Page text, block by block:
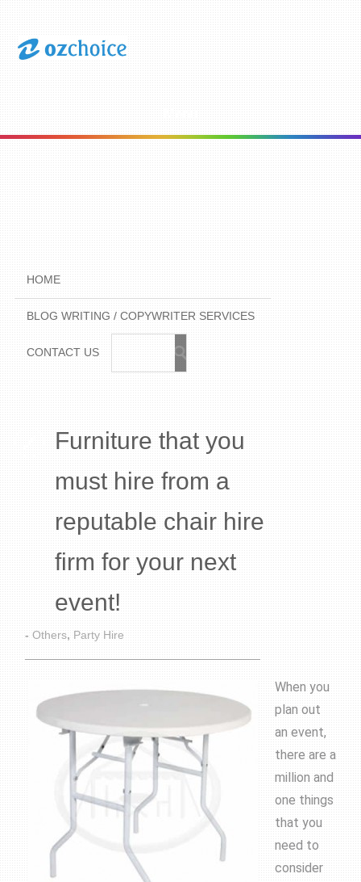
HOME
BLOG WRITING / COPYWRITER SERVICES
CONTACT US
Furniture that you
must hire from a
reputable chair hire
firm for your next
event!
- Others, Party Hire
When you
plan out
an event,
there are a
million and
one things
that you
need to
consider